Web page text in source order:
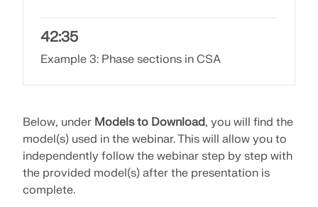
Discover API
API Documentation
Getting Started
Applications
Model Objects
Subscriptions & Pricing
42:35
Example 3: Phase sections in CSA
Below, under Models to Download, you will find the
model(s) used in the webinar. This will allow you to
independently follow the webinar step by step with
the provided model(s) after the presentation is
complete.